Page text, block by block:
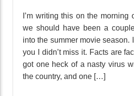
I’m writing this on the morning
we should have been a
into the summer movie season.
you I didn’t miss it. Facts are
got one heck of a nasty virus
the country, and one […]